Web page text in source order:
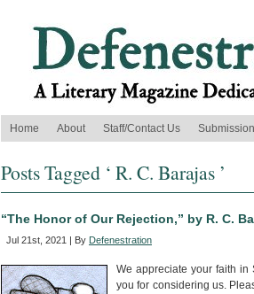
Home
About Staff/Contact Us
Posts Tagged ‘ R. C. Barajas ’
“The Honor of Our Rejection,” by R. C.
Jul 21st, 2021 | By Defenestration
We appreciate your faith in
you for considering us.